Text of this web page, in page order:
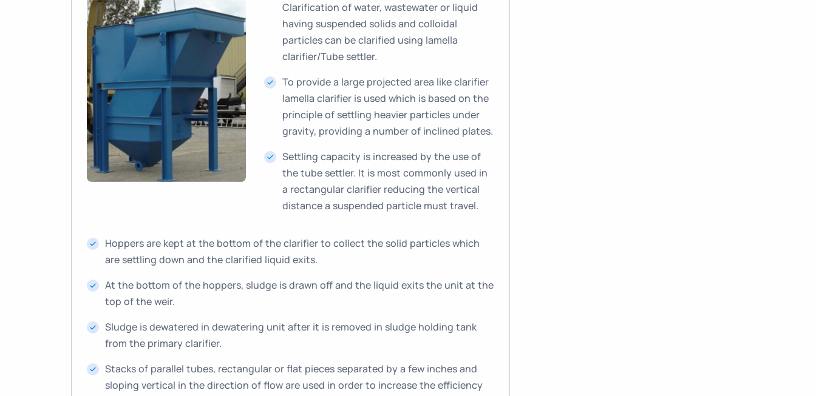
Clarification of water, wastewater or liquid
having suspended solids and colloidal
particles can be clarified using lamella
clarifier/Tube settler.
To provide a large projected area like clarifier
lamella clarifier is used which is based on the
principle of settling heavier particles under
gravity, providing a number of inclined plates.
Settling capacity is increased by the use of
the tube settler. It is most commonly used in
a rectangular clarifier reducing the vertical
distance a suspended particle must travel.
Hoppers are kept at the bottom of the clarifier to collect the solid particles which
are settling down and the clarified liquid exits.
At the bottom of the hoppers, sludge is drawn off and the liquid exits the unit at the
top of the weir.
Sludge is dewatered in dewatering unit after it is removed in sludge holding tank
from the primary clarifier.
Stacks of parallel tubes, rectangular or flat pieces separated by a few inches and
sloping vertical in the direction of flow are used in order to increase the efficiency